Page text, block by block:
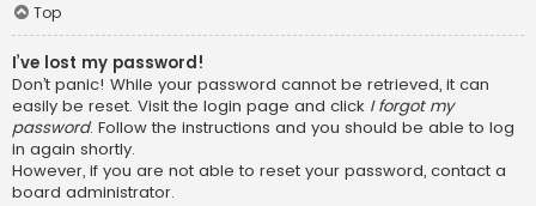
Top
I’ve lost my password!
Don’t panic! While your password cannot be retrieved, it can
easily be reset. Visit the login page and click I forgot my
password. Follow the instructions and you should be able to log
in again shortly.
However, if you are not able to reset your password, contact a
board administrator.